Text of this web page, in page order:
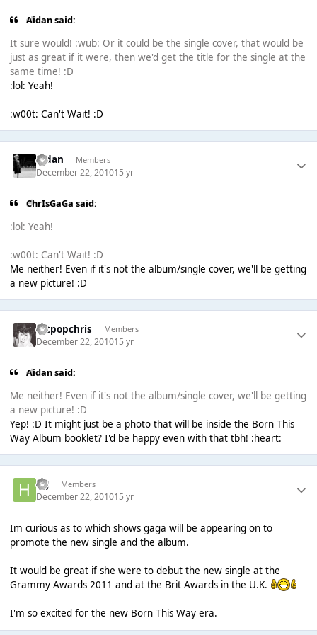
Aidan said:
It sure would! :wub: Or it could be the single cover, that would be
just as great if it were, then we'd get the title for the single at the
same time! :D
:lol: Yeah!
:w00t: Can't Wait! :D
Aidan Members
December 22, 201015 yr
ChrIsGaGa said:
:lol: Yeah!
:w00t: Can't Wait! :D
Me neither! Even if it's not the album/single cover, we'll be getting
a new picture! :D
artpopchris Members
December 22, 201015 yr
Aidan said:
Me neither! Even if it's not the album/single cover, we'll be getting
a new picture! :D
Yep! :D It might just be a photo that will be inside the Born This
Way Album booklet? I'd be happy even with that tbh! :heart:
H.J Members
December 22, 201015 yr
Im curious as to which shows gaga will be appearing on to
promote the new single and the album.
It would be great if she were to debut the new single at the
Grammy Awards 2011 and at the Brit Awards in the U.K.
I'm so excited for the new Born This Way era.